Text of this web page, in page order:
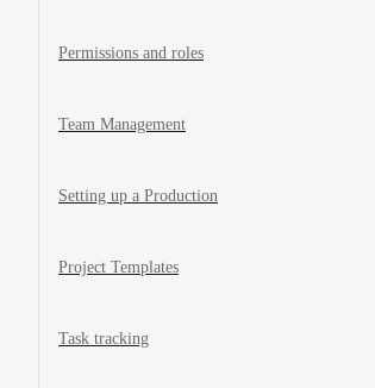
Permissions and roles
Team Management
Setting up a Production
Project Templates
Task tracking